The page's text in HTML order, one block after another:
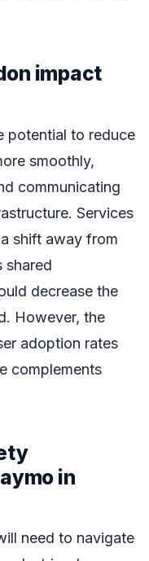
impact
potential to reduce
smoothly,
communicating
Services
shift away from
shared
decrease the
However, the
adoption rates
complements
in
need to navigate